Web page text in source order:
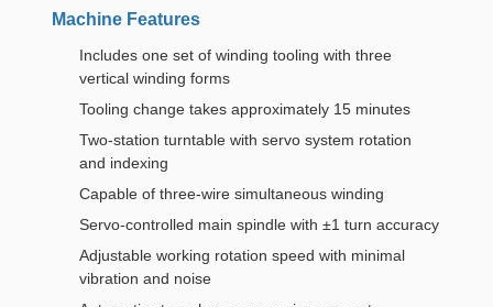
Machine Features
Includes one set of winding tooling with three
vertical winding forms
Tooling change takes approximately 15 minutes
Two-station turntable with servo system rotation
and indexing
Capable of three-wire simultaneous winding
Servo-controlled main spindle with ±1 turn accuracy
Adjustable working rotation speed with minimal
vibration and noise